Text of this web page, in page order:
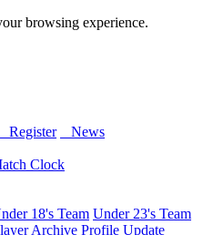
browsing experience.
Register
News
Clock
18's Team Under 23's Team
Archive Profile Update